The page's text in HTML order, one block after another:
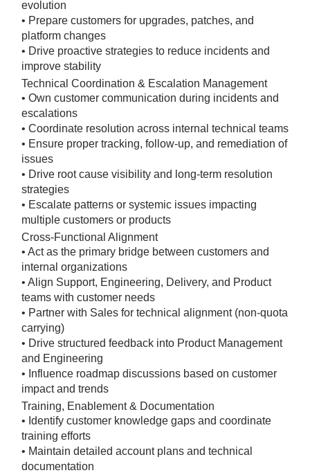
evolution
• Prepare customers for upgrades, patches, and
platform changes
• Drive proactive strategies to reduce incidents and
improve stability
Technical Coordination & Escalation Management
• Own customer communication during incidents and
escalations
• Coordinate resolution across internal technical teams
• Ensure proper tracking, follow-up, and remediation of
issues
• Drive root cause visibility and long-term resolution
strategies
• Escalate patterns or systemic issues impacting
multiple customers or products
Cross-Functional Alignment
• Act as the primary bridge between customers and
internal organizations
• Align Support, Engineering, Delivery, and Product
teams with customer needs
• Partner with Sales for technical alignment (non-quota
carrying)
• Drive structured feedback into Product Management
and Engineering
• Influence roadmap discussions based on customer
impact and trends
Training, Enablement & Documentation
• Identify customer knowledge gaps and coordinate
training efforts
• Maintain detailed account plans and technical
documentation